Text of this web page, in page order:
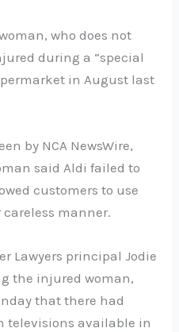
who does not
during a “special
in August last
by NCA NewsWire,
said Aldi failed to
customers to use
manner.
Lawyers principal Jodie
the injured woman,
that there had
televisions available in